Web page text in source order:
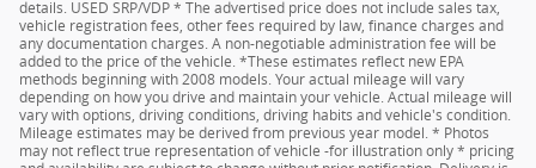
details. USED SRP/VDP * The advertised price does not include sales tax,
vehicle registration fees, other fees required by law, finance charges and
any documentation charges. A non-negotiable administration fee will be
added to the price of the vehicle. *These estimates reflect new EPA
methods beginning with 2008 models. Your actual mileage will vary
depending on how you drive and maintain your vehicle. Actual mileage will
vary with options, driving conditions, driving habits and vehicle's condition.
Mileage estimates may be derived from previous year model. * Photos
may not reflect true representation of vehicle -for illustration only * pricing